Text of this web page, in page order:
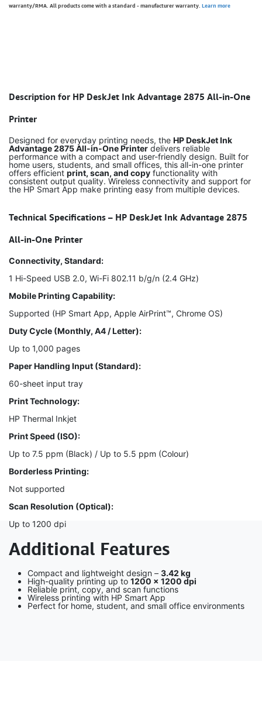
warranty/RMA. All products come with a standard - manufacturer warranty. Learn more
Description for HP DeskJet Ink Advantage 2875 All-in-One
Printer
Designed for everyday printing needs, the HP DeskJet Ink
Advantage 2875 All-in-One Printer delivers reliable
performance with a compact and user-friendly design. Built for
home users, students, and small offices, this all-in-one printer
offers efficient print, scan, and copy functionality with
consistent output quality. Wireless connectivity and support for
the HP Smart App make printing easy from multiple devices.
Technical Specifications – HP DeskJet Ink Advantage 2875
All-in-One Printer
Connectivity, Standard:
1 Hi-Speed USB 2.0, Wi-Fi 802.11 b/g/n (2.4 GHz)
Mobile Printing Capability:
Supported (HP Smart App, Apple AirPrint™, Chrome OS)
Duty Cycle (Monthly, A4 / Letter):
Up to 1,000 pages
Paper Handling Input (Standard):
60-sheet input tray
Print Technology:
HP Thermal Inkjet
Print Speed (ISO):
Up to 7.5 ppm (Black) / Up to 5.5 ppm (Colour)
Borderless Printing:
Not supported
Scan Resolution (Optical):
Up to 1200 dpi
Additional Features
Compact and lightweight design – 3.42 kg
High-quality printing up to 1200 × 1200 dpi
Reliable print, copy, and scan functions
Wireless printing with HP Smart App
Perfect for home, student, and small office environments